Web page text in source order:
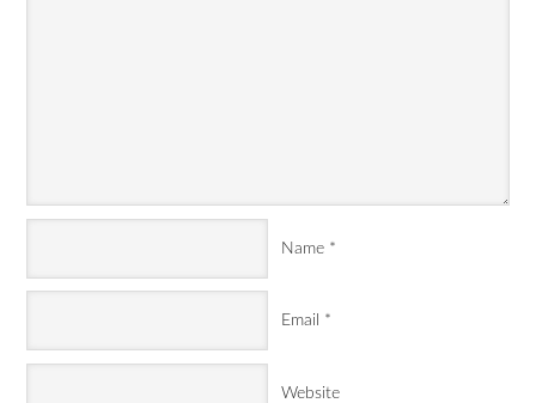
Name *
Email *
Website